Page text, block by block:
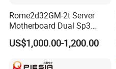
Rome2d32GM-2t Server
Motherboard Dual Sp3
LGA4094 AMD Epyc 7003
7002 for Asrock Rack
US$1,000.00-1,200.00